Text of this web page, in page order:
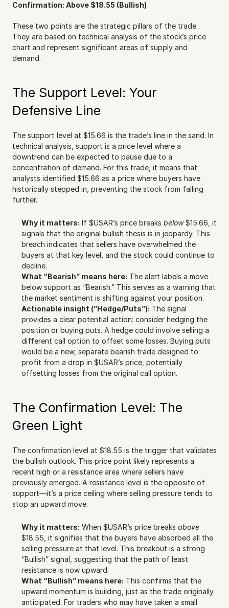
Confirmation: Above $18.55 (Bullish)
These two points are the strategic pillars of the trade.
They are based on technical analysis of the stock’s price
chart and represent significant areas of supply and
demand.
The Support Level: Your
Defensive Line
The support level at $15.66 is the trade’s line in the sand. In
technical analysis, support is a price level where a
downtrend can be expected to pause due to a
concentration of demand. For this trade, it means that
analysts identified $15.66 as a price where buyers have
historically stepped in, preventing the stock from falling
further.
Why it matters: If $USAR’s price breaks below $15.66, it
signals that the original bullish thesis is in jeopardy. This
breach indicates that sellers have overwhelmed the
buyers at that key level, and the stock could continue to
decline.
What “Bearish” means here: The alert labels a move
below support as “Bearish.” This serves as a warning that
the market sentiment is shifting against your position.
Actionable insight (”Hedge/Puts”): The signal
provides a clear potential action: consider hedging the
position or buying puts. A hedge could involve selling a
different call option to offset some losses. Buying puts
would be a new, separate bearish trade designed to
profit from a drop in $USAR’s price, potentially
offsetting losses from the original call option.
The Confirmation Level: The
Green Light
The confirmation level at $18.55 is the trigger that validates
the bullish outlook. This price point likely represents a
recent high or a resistance area where sellers have
previously emerged. A resistance level is the opposite of
support—it’s a price ceiling where selling pressure tends to
stop an upward move.
Why it matters: When $USAR’s price breaks above
$18.55, it signifies that the buyers have absorbed all the
selling pressure at that level. This breakout is a strong
“Bullish” signal, suggesting that the path of least
resistance is now upward.
What “Bullish” means here: This confirms that the
upward momentum is building, just as the trade originally
anticipated. For traders who may have taken a small